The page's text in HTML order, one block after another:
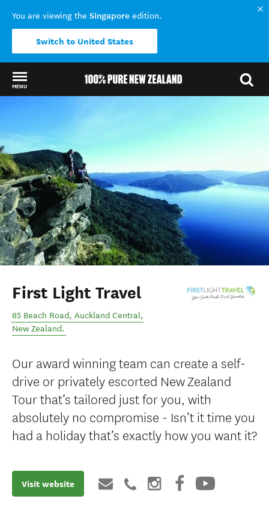
You are viewing the Singapore edition.
Switch to United States
MENU
First Light Travel
85 Beach Road, Auckland Central,
New Zealand.
Our award winning team can create a self-
drive or privately escorted New Zealand
Tour that’s tailored just for you, with
absolutely no compromise - Isn’t it time you
had a holiday that’s exactly how you want it?
Visit website